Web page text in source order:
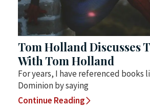
Tom Holland Discusses
With Tom Holland
For years, I have referenced books
Dominion by saying
Continue Reading